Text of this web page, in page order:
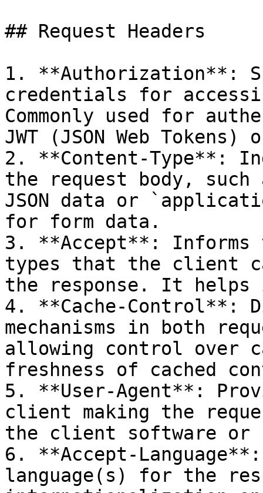
## Request Headers
1. **Authorization**:
credentials for
Commonly used for
JWT (JSON Web
2. **Content-Type**:
the request body,
JSON data or
for form data.
3. **Accept**: Informs
types that the client
the response. It
4. **Cache-Control**:
mechanisms in both
allowing control over
freshness of cached
5. **User-Agent**:
client making the
the client software or
6. **Accept-
language(s) for the